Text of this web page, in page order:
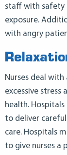
staff with
exposure.
with angry
Nurses deal
excessive stress
health.
to deliver
care. Hospitals
to give nurses a